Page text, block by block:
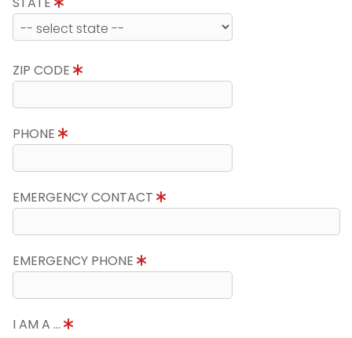
ZIP CODE
PHONE
EMERGENCY CONTACT
EMERGENCY PHONE
I AM A ...